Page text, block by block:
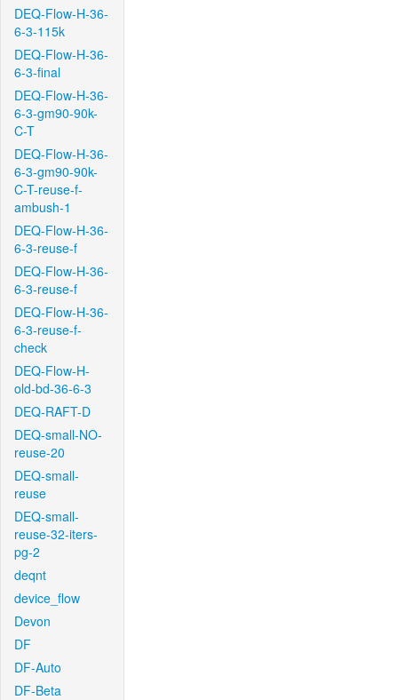
DEQ-Flow-H-36-
6-3-115k
DEQ-Flow-H-36-
6-3-final
DEQ-Flow-H-36-
6-3-gm90-90k-
C-T
DEQ-Flow-H-36-
6-3-gm90-90k-
C-T-reuse-f-
ambush-1
DEQ-Flow-H-36-
6-3-reuse-f
DEQ-Flow-H-36-
6-3-reuse-f
DEQ-Flow-H-36-
6-3-reuse-f-
check
DEQ-Flow-H-
old-bd-36-6-3
DEQ-RAFT-D
DEQ-small-NO-
reuse-20
DEQ-small-
reuse
DEQ-small-
reuse-32-iters-
pg-2
deqnt
device_flow
Devon
DF
DF-Auto
DF-Beta